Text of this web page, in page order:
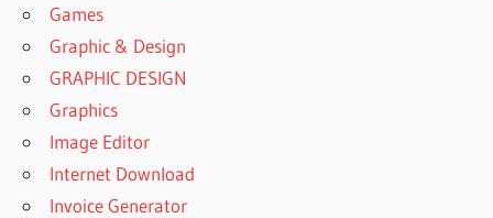
Games
Graphic & Design
GRAPHIC DESIGN
Graphics
Image Editor
Internet Download
Invoice Generator